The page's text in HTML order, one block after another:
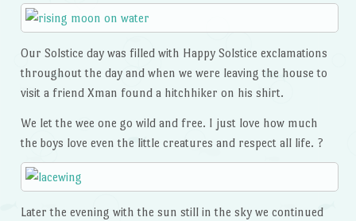
Our Solstice day was filled with Happy Solstice exclamations
throughout the day and when we were leaving the house to
visit a friend Xman found a hitchhiker on his shirt.
We let the wee one go wild and free. I just love how much
the boys love even the little creatures and respect all life. ?
Later the evening with the sun still in the sky we continued